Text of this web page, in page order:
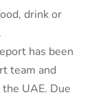
drink or
has been
team and
UAE. Due